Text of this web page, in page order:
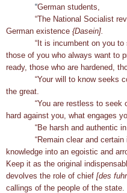
“German students,
“The National Socialist
German existence {Dasein].
“It is incumbent on you to
those of you who always want to
ready, those who are hardened,
“Your will to know seeks
the great.
“You are restless to seek
hard against you, what engages
“Be harsh and authentic in
“Remain clear and certain in
knowledge into an egoistic and
Keep it as the original
devolves the role of chief [des
callings of the people of the